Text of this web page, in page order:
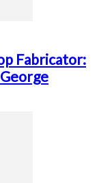
Fabricator: